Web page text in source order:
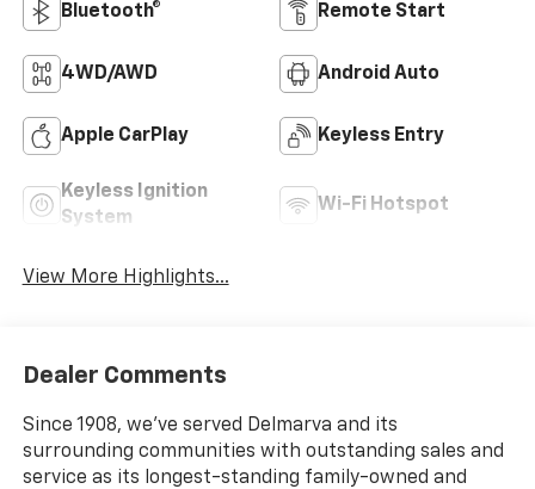
Bluetooth® Remote Start
4WD/AWD Android Auto
Apple CarPlay Keyless Entry
Keyless Ignition
System
Wi-Fi Hotspot
View More Highlights...
Dealer Comments
Since 1908, we've served Delmarva and its
surrounding communities with outstanding sales and
service as its longest-standing family-owned and